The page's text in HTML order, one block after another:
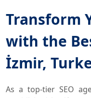
Transform
with the
İzmir,
As a top-tier SEO